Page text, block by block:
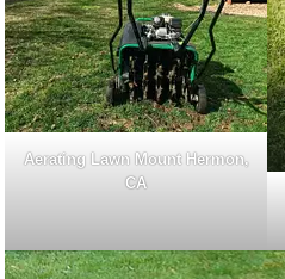
Aerating Lawn Mount Hermon,
CA